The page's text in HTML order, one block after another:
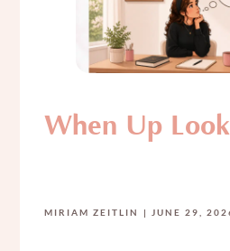
When Up
MIRIAM ZEITLIN JUNE 29,